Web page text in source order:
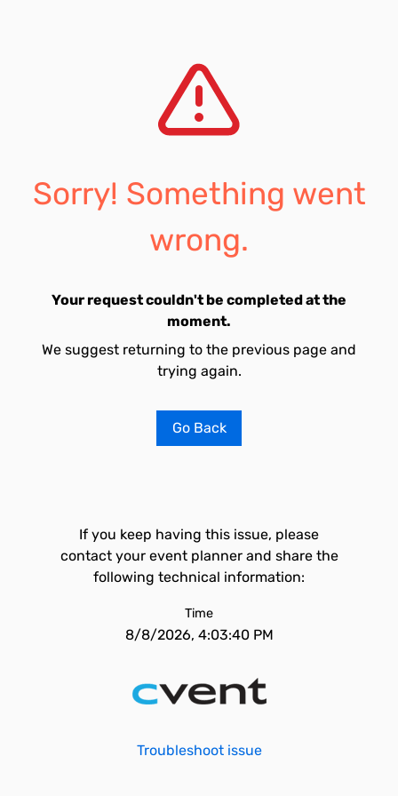
Sorry! Something went
wrong.
Your request couldn't be completed at the
moment.
We suggest returning to the previous page and
trying again.
Go Back
If you keep having this issue, please
contact your event planner and share the
following technical information:
Time
8/8/2026, 4:03:40 PM
Troubleshoot issue